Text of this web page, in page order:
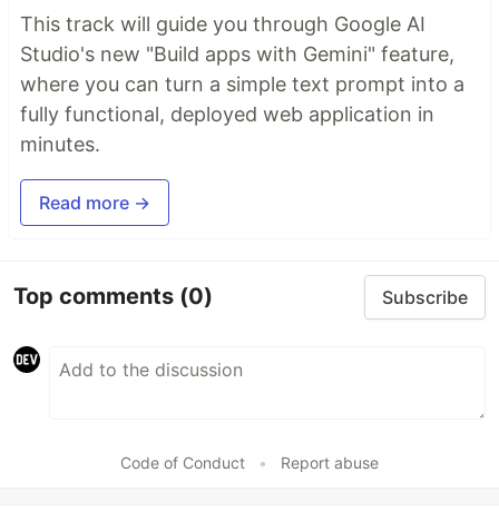
This track will guide you through Google AI
Studio's new "Build apps with Gemini" feature,
where you can turn a simple text prompt into a
fully functional, deployed web application in
minutes.
Read more →
Top comments (0) Subscribe
Code of Conduct • Report abuse